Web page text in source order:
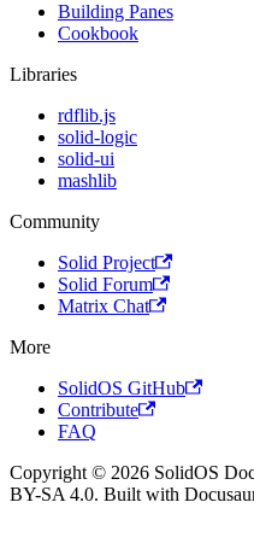
Building Panes
Cookbook
Libraries
rdflib.js
solid-logic
solid-ui
mashlib
Community
Solid Project
Solid Forum
Matrix Chat
More
SolidOS GitHub
Contribute
FAQ
Copyright © 2026 SolidOS
BY-SA 4.0. Built with